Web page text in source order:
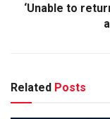
‘Unable to
Related Posts